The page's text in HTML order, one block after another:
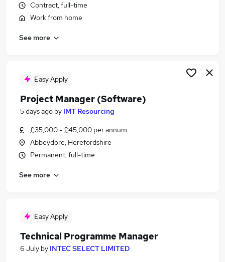
Contract, full-time
Work from home
See more
Easy Apply
Project Manager (Software)
5 days ago by IMT Resourcing
£35,000 - £45,000 per annum
Abbeydore, Herefordshire
Permanent, full-time
See more
Easy Apply
Technical Programme Manager
6 July by INTEC SELECT LIMITED